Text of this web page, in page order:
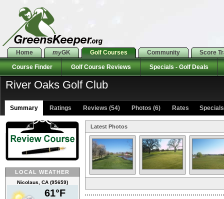
Home myGK Golf Courses Community Score
Course Finder Golf Course Reviews Specials - Golf Deals
River Oaks Golf Club
Summary Ratings Reviews (54) Photos (6) Rates Specials
LOCAL WEATHER
Nicolaus, CA (95659)
61°F
Latest Photos